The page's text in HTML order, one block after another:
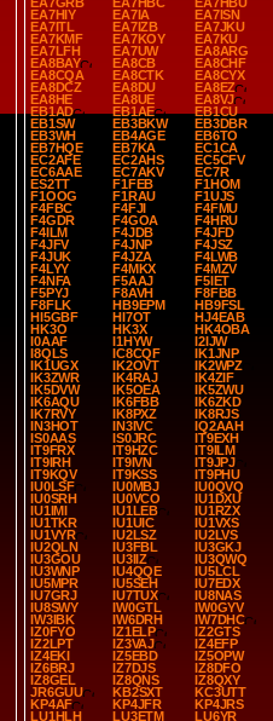
EA7HIY
EA7IA
EA7ISN
EA7ITL
EA7IZB
EA7JKU
EA7KMF
EA7KOY
EA7KU
EA7LFH
EA7UW
EA8ARG
EA8BAY
EA8CB
EA8CHF
EA8CQA
EA8CTK
EA8CYX
EA8DCZ
EA8DU
EA8EZ
EA8HE
EA8UE
EA8VJ
EB1AD
EB1AE
EB1CU
EB1SW
EB3BKW
EB3DBR
EB3WH
EB4AGE
EB6TO
EB7HQE
EB7KA
EC1CA
EC2AFE
EC2AHS
EC5CFV
EC6AAE
EC7AKV
EC7R
ES2TT
F1FEB
F1HOM
F1OOG
F1RAU
F1UJS
F4FBC
F4FJI
F4FMU
F4GDR
F4GOA
F4HRU
F4ILM
F4JDB
F4JFD
F4JFV
F4JNP
F4JSZ
F4JUK
F4JZA
F4LWB
F4LYY
F4MKX
F4MZV
F4NFA
F5AAJ
F5IET
F5PYJ
F8AVH
F8FBB
F8FLK
HB9EPM
HB9FSL
HI5GBF
HI7OT
HJ4EAB
HK3O
HK3X
HK4OBA
I0AAF
I1HYW
I2IJW
I8QLS
IC8CQF
IK1JNP
IK1UGX
IK2OVT
IK2WPZ
IK3ZWR
IK4RAJ
IK4ZIF
IK5DVW
IK5OEA
IK5ZWU
IK6AQU
IK6FBB
IK6ZKD
IK7RVY
IK8PXZ
IK8RJS
IN3HOT
IN3IVC
IQ2AAH
IS0AAS
IS0JRC
IT9EXH
IT9FRX
IT9HZC
IT9ILM
IT9IRH
IT9IVN
IT9JPJ
IT9KQV
IT9KSS
IT9PHU
IU0LSF
IU0MBJ
IU0QVQ
IU0SRH
IU0VCO
IU1DXU
IU1IMI
IU1LEB
IU1RZX
IU1TKR
IU1UIC
IU1VXS
IU1VYR
IU2LSZ
IU2LVS
IU2QLN
IU3FBL
IU3GKJ
IU3GOU
IU3IIZ
IU3QWQ
IU3WNP
IU4QQE
IU5LCL
IU5MPR
IU5SEH
IU7EDX
IU7GRJ
IU7TUX
IU8NAS
IU8SWY
IW0GTL
IW0GYV
IW3IBK
IW6DRH
IW7DHC
IZ0FYO
IZ1ELP
IZ2GTS
IZ2LPT
IZ3VAJ
IZ4EFP
IZ4EKI
IZ5EBD
IZ5OPW
IZ6BRJ
IZ7DJS
IZ8DFO
IZ8GEL
IZ8QNS
IZ8QXY
JR6GUU
KB2SXT
KC3UTT
KP4AF
KP4JFR
KP4JRS
LU1HLH
LU3ETM
LU6YR